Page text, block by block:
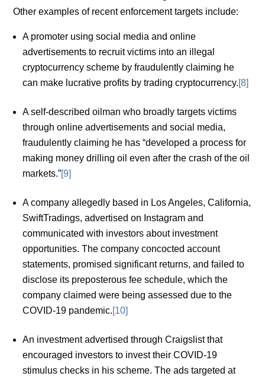
Other examples of recent enforcement targets include:
A promoter using social media and online
advertisements to recruit victims into an illegal
cryptocurrency scheme by fraudulently claiming he
can make lucrative profits by trading cryptocurrency.[8]
A self-described oilman who broadly targets victims
through online advertisements and social media,
fraudulently claiming he has “developed a process for
making money drilling oil even after the crash of the oil
markets.”[9]
A company allegedly based in Los Angeles, California,
SwiftTradings, advertised on Instagram and
communicated with investors about investment
opportunities. The company concocted account
statements, promised significant returns, and failed to
disclose its preposterous fee schedule, which the
company claimed were being assessed due to the
COVID-19 pandemic.[10]
An investment advertised through Craigslist that
encouraged investors to invest their COVID-19
stimulus checks in his scheme. The ads targeted at